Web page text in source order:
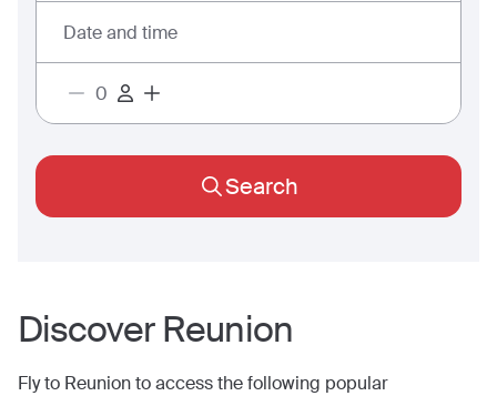
Date and time
Search
DiscoverReunion
Fly to Reunionto access the following popular